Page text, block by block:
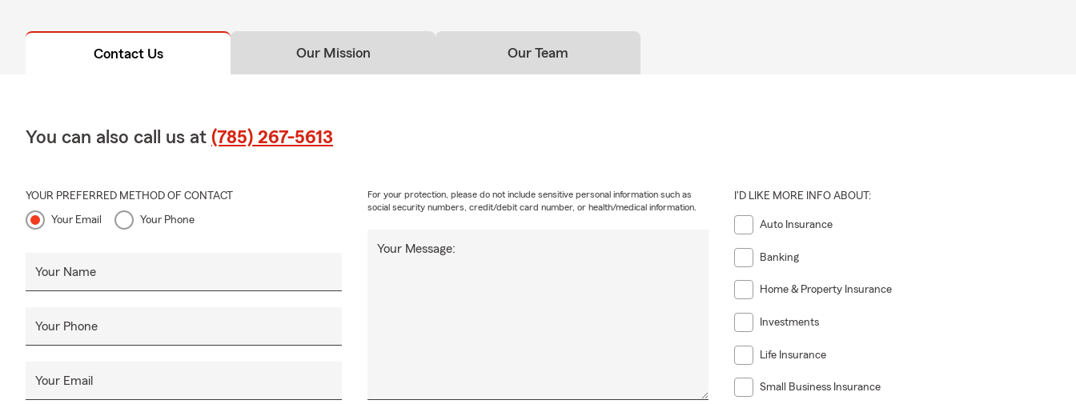
Contact Us Our Mission Our Team
You can also call us at (785) 267-5613
YOUR PREFERRED METHOD OF CONTACT
Your Email Your Phone
Your Name
Your Phone
Your Email
Your Message:
For your protection, please do not include sensitive personal information such as
social security numbers, credit/debit card number, or health/medical information.
I'D LIKE MORE INFO ABOUT:
Auto Insurance
Banking
Home & Property Insurance
Investments
Life Insurance
Small Business Insurance